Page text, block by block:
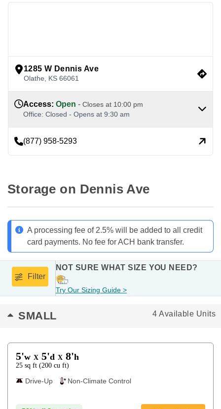
1285 W Dennis Ave
Olathe KS 66061
Access: Open - Closes at 10:00 pm
Office: Closed - Opens at 9:30 am
(877) 958-5293
Storage on Dennis Ave
A processing fee of 2.5% will be added to all credit
card payments. No fee for ACH bank transfer.
Filter
NOT SURE WHAT SIZE YOU NEED?
Try Our Sizing Guide >
SMALL 4 Available Units
5'w X 5'd X 8'h
25 sq ft (200 cu ft)
Drive-Up
Non-Climate Control